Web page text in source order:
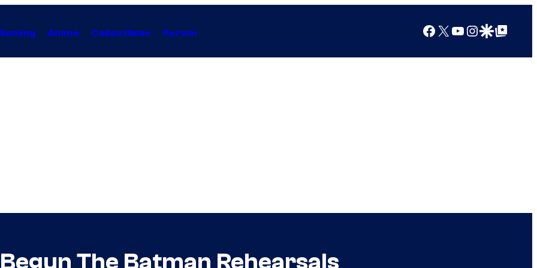
Anime Collectibles Forum Facebook
X YouTube
Instagram
Google Discover
Google Top Posts
The Batman Rehearsals